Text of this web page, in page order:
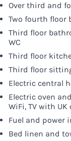
Over third and
Two fourth floor
Third floor
WC
Third floor
Third floor
Electric central
Electric oven
WiFi, TV with
Fuel and power
Bed linen and